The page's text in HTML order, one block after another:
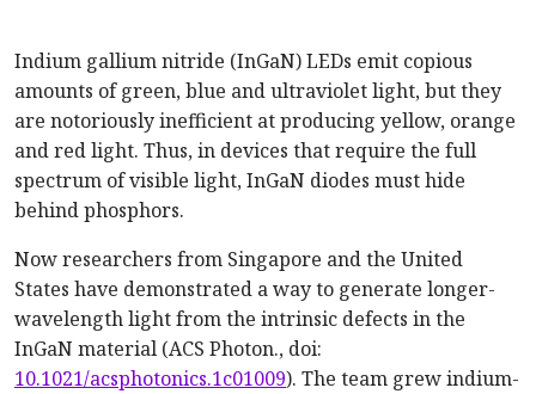
Indium gallium nitride (InGaN) LEDs emit copious
amounts of green, blue and ultraviolet light, but they
are notoriously inefficient at producing yellow, orange
and red light. Thus, in devices that require the full
spectrum of visible light, InGaN diodes must hide
behind phosphors.
Now researchers from Singapore and the United
States have demonstrated a way to generate longer-
wavelength light from the intrinsic defects in the
InGaN material (ACS Photon., doi:
10.1021/acsphotonics.1c01009). The team grew indium-